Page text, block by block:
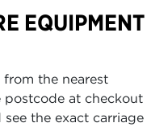
EQUIPMENT
from the nearest
postcode at checkout
the exact carriage